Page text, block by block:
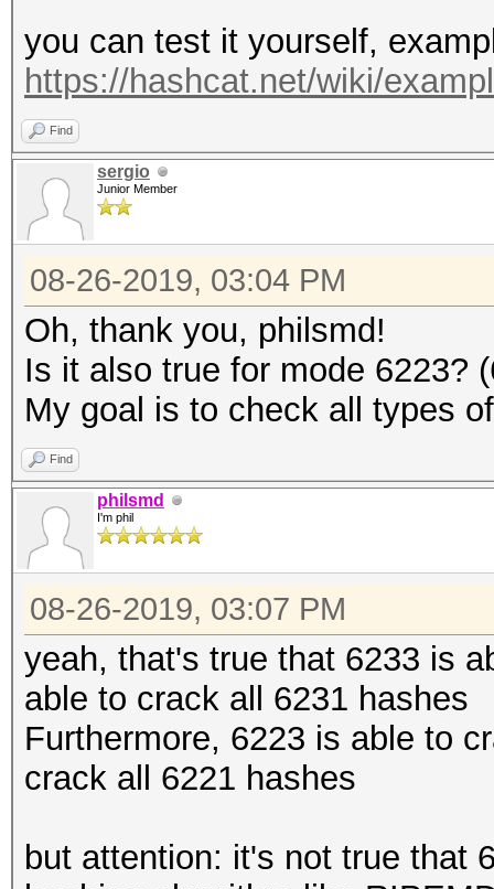
you can test it yourself,
https://hashcat.net/wiki/
Find
sergio
Junior Member
08-26-2019, 03:04 PM
Oh, thank you, philsmd!
Is it also true for mode 6223?
My goal is to check all types
Find
philsmd
I'm phil
08-26-2019, 03:07 PM
yeah, that's true that 6233 is
able to crack all 6231 hashes
Furthermore, 6223 is able to
crack all 6221 hashes
but attention: it's not true that